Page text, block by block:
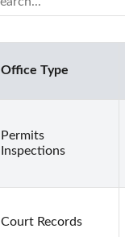
Office Type
Permits
Inspections
Court Records